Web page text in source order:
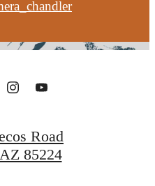
Road
85224